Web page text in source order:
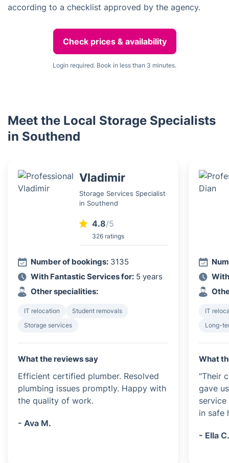
according to a checklist approved by the agency.
Check prices & availability
Login required. Book in less than 3 minutes.
Meet the Local Storage Specialists
in Southend
Vladimir
Storage Services Specialist
in Southend
4.8/5
326 ratings
Number of bookings: 3135
With Fantastic Services for: 5 years
Other specialities:
IT relocation
Student removals
Storage services
What the reviews say
Efficient certified plumber. Resolved
plumbing issues promptly. Happy with
the quality of work.
- Ava M.
IT
Long-
What
"Their
gave
in safe
- Ella